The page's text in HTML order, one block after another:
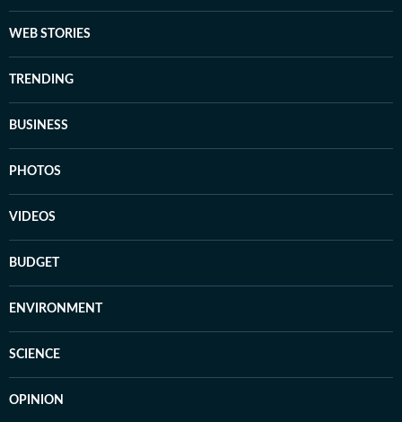
WEB STORIES
TRENDING
BUSINESS
PHOTOS
VIDEOS
BUDGET
ENVIRONMENT
SCIENCE
OPINION